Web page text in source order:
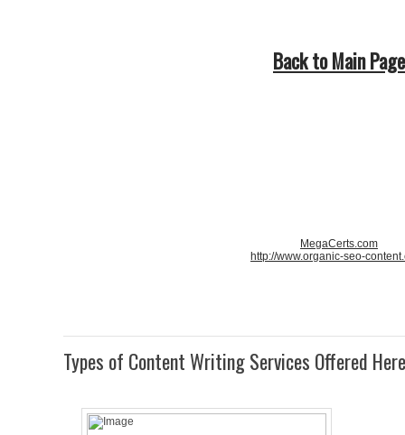
Back to Main Page
MegaCerts.com
http://www.organic-seo-
Types of Content Writing Services Offered Here